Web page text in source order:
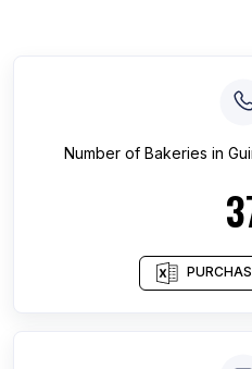
Number of Bakeries in